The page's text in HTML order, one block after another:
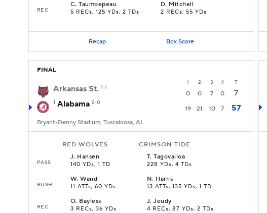
REC
C.Taumoepeau
5 RECs, 125 YDs, 2 TDs
D. Mitchell
2 RECs, 55 YDs
Recap Box Score
FINAL
1 2 3 4 T
Arkansas St. 1-1
0 0 7 0 7
1 Alabama 2-0
19 21 10 7 57
Bryant-Denny Stadium, Tuscaloosa, AL
RED WOLVES CRIMSON TIDE
PASS
J. Hansen
140 YDs, 1 TD
T.Tagovailoa
228 YDs, 4 TDs
RUSH
W.Wand
11 ATTs, 60 YDs
N. Harris
13 ATTs, 135 YDs, 1 TD
REC
O. Bayless
3 RECs, 36 YDs
J.Jeudy
4 RECs, 87 YDs, 2 TDs